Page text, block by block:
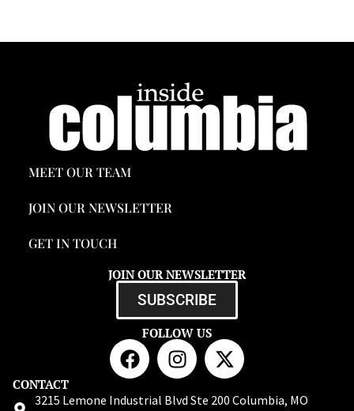
MEET OUR TEAM
JOIN OUR NEWSLETTER
GET IN TOUCH
JOIN OUR NEWSLETTER
SUBSCRIBE
FOLLOW US
CONTACT
3215 Lemone Industrial Blvd Ste 200 Columbia, MO